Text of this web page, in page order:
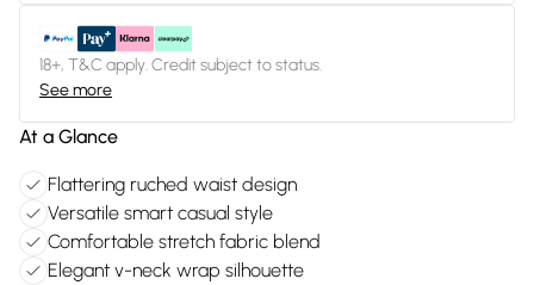
18+, T&C apply. Credit subject to status.
See more
At a Glance
Flattering ruched waist design
Versatile smart casual style
Comfortable stretch fabric blend
Elegant v-neck wrap silhouette